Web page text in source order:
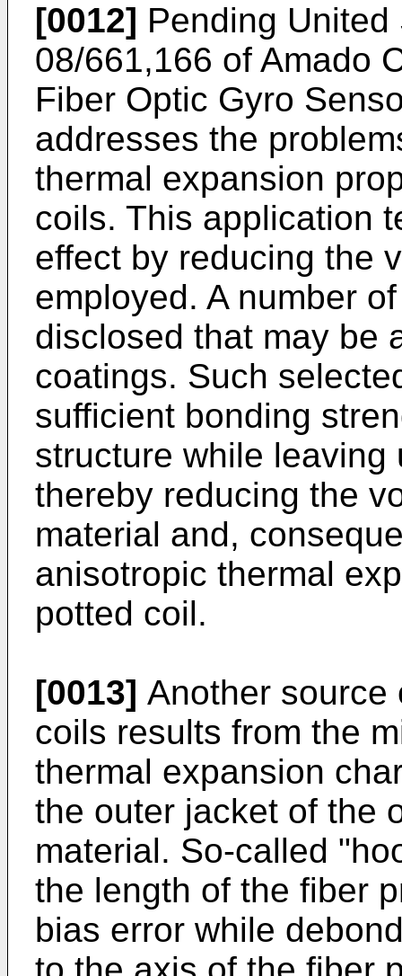
[0012] Pending
08/661,166 of Amado
Fiber Optic Gyro
addresses the
thermal expansion
coils. This application
effect by reducing the
employed. A number
disclosed that may be
coatings. Such
sufficient bonding
structure while
thereby reducing the
material and,
anisotropic thermal
potted coil.
[0013] Another source
coils results from the
thermal expansion
the outer jacket of the
material. So-called
the length of the fiber
bias error while